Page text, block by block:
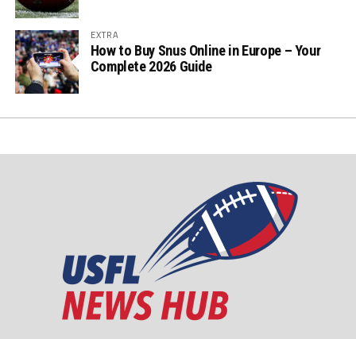
EXTRA
How to Buy Snus Online in Europe – Your
Complete 2026 Guide